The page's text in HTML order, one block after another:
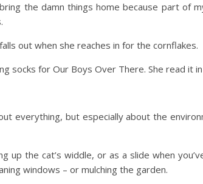
the damn things home because part of
out when she reaches in for the cornflakes.
socks for Our Boys Over There. She read it
everything, but especially about the
up the cat’s widdle, or as a slide when
windows – or mulching the garden.